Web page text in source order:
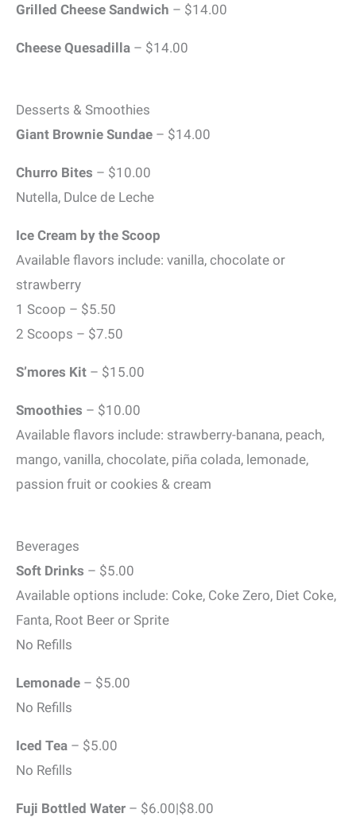
Grilled Cheese Sandwich – $14.00
Cheese Quesadilla – $14.00
Desserts & Smoothies
Giant Brownie Sundae – $14.00
Churro Bites – $10.00
Nutella, Dulce de Leche
Ice Cream by the Scoop
Available flavors include: vanilla, chocolate or
strawberry
1 Scoop – $5.50
2 Scoops – $7.50
S’mores Kit – $15.00
Smoothies – $10.00
Available flavors include: strawberry-banana, peach,
mango, vanilla, chocolate, piña colada, lemonade,
passion fruit or cookies & cream
Beverages
Soft Drinks – $5.00
Available options include: Coke, Coke Zero, Diet Coke,
Fanta, Root Beer or Sprite
No Refills
Lemonade – $5.00
No Refills
Iced Tea – $5.00
No Refills
Fuji Bottled Water – $6.00|$8.00